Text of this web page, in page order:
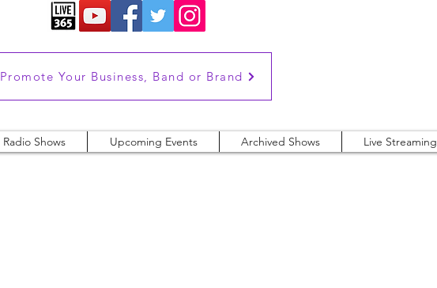
Promote Your Business, Band or Brand
Radio Shows Upcoming Events Archived Shows Live Streaming